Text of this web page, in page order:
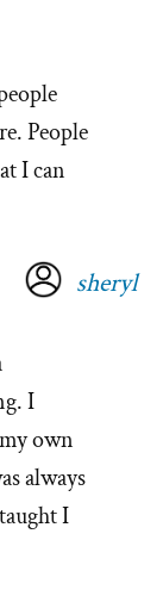
People
I can
sheryl
I
own
always
I